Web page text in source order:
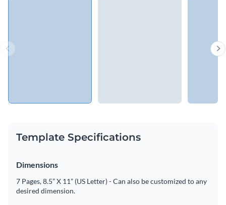
Template Specifications
Dimensions
7 Pages, 8.5” X 11” (US Letter) - Can also be customized to any
desired dimension.